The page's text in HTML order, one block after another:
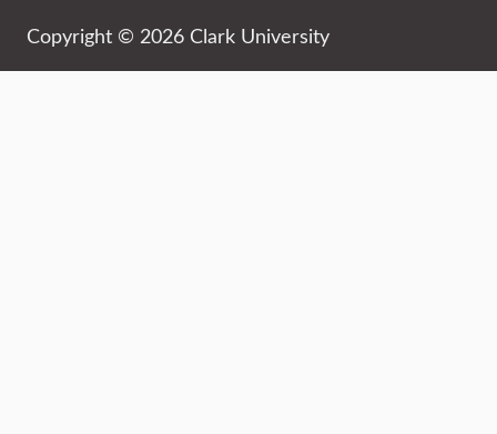
Copyright © 2026 Clark University